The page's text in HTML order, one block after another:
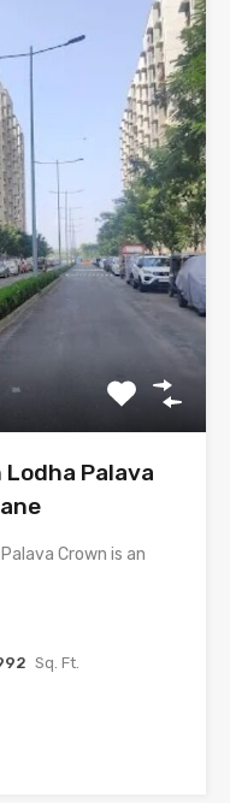
Lodha Palava
Crown is an
Sq. Ft.